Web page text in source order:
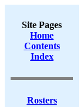
Site Pages
Home
Contents
Index
Rosters